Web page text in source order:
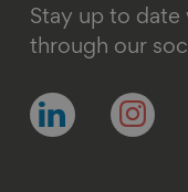
Stay up to
through our
Follow
us
Follow
us